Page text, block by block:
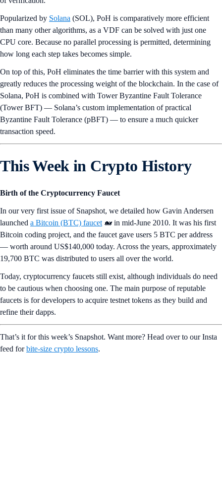
Popularized by Solana (SOL), PoH is comparatively more efficient
than many other algorithms, as a VDF can be solved with just one
CPU core. Because no parallel processing is permitted, determining
how long each step takes becomes simple.
On top of this, PoH eliminates the time barrier with this system and
greatly reduces the processing weight of the blockchain. In the case of
Solana, PoH is combined with Tower Byzantine Fault Tolerance
(Tower BFT) — Solana’s custom implementation of practical
Byzantine Fault Tolerance (pBFT) — to ensure a much quicker
transaction speed.
This Week in Crypto History
Birth of the Cryptocurrency Faucet
In our very first issue of Snapshot, we detailed how Gavin Andersen
launched a Bitcoin (BTC) faucet 🐋 in mid-June 2010. It was his first
Bitcoin coding project, and the faucet gave users 5 BTC per address
— worth around US$140,000 today. Across the years, approximately
19,700 BTC was distributed to users all over the world.
Today, cryptocurrency faucets still exist, although individuals do need
to be cautious when choosing one. The main purpose of reputable
faucets is for developers to acquire testnet tokens as they build and
refine their dapps.
That’s it for this week’s Snapshot. Want more? Head over to our Insta
feed forbite-size crypto lessons.